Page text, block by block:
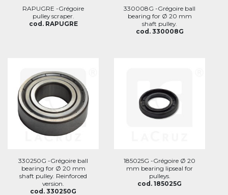
RAPUGRE -Grégoire
pulley scraper.
cod. RAPUGRE
330008G -Grégoire ball
bearing for Ø 20 mm
shaft pulley.
cod. 330008G
330250G -Grégoire ball
bearing for Ø 20 mm
shaft pulley. Reinforced
version.
cod. 330250G
185025G -Grégoire Ø 20
mm bearing lipseal for
pulleys.
cod. 185025G